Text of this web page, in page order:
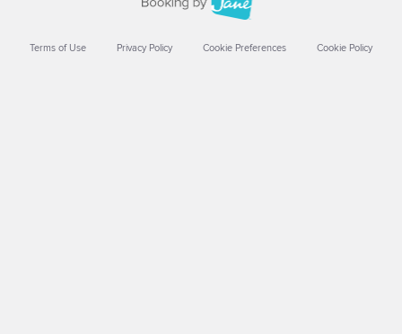
Terms of Use Privacy Policy Cookie Preferences Cookie Policy